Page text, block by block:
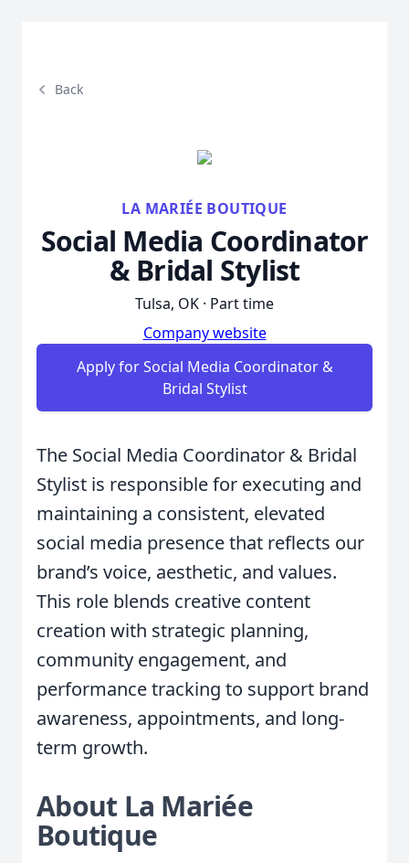
Back
LA MARIÉE BOUTIQUE
Social Media Coordinator
& Bridal Stylist
Tulsa, OK · Part time
Company website
Apply for Social Media Coordinator &
Bridal Stylist
The Social Media Coordinator & Bridal
Stylist is responsible for executing and
maintaining a consistent, elevated
social media presence that reflects our
brand’s voice, aesthetic, and values.
This role blends creative content
creation with strategic planning,
community engagement, and
performance tracking to support brand
awareness, appointments, and long-
term growth.
About La Mariée
Boutique